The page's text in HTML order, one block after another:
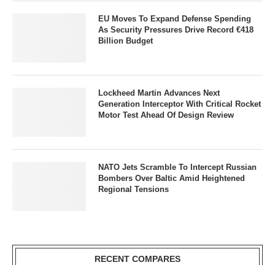
EU Moves To Expand Defense Spending
As Security Pressures Drive Record €418
Billion Budget
Lockheed Martin Advances Next
Generation Interceptor With Critical Rocket
Motor Test Ahead Of Design Review
NATO Jets Scramble To Intercept Russian
Bombers Over Baltic Amid Heightened
Regional Tensions
RECENT COMPARES